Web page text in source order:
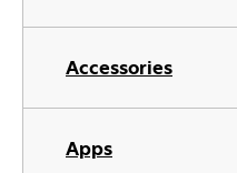
Accessories
Apps